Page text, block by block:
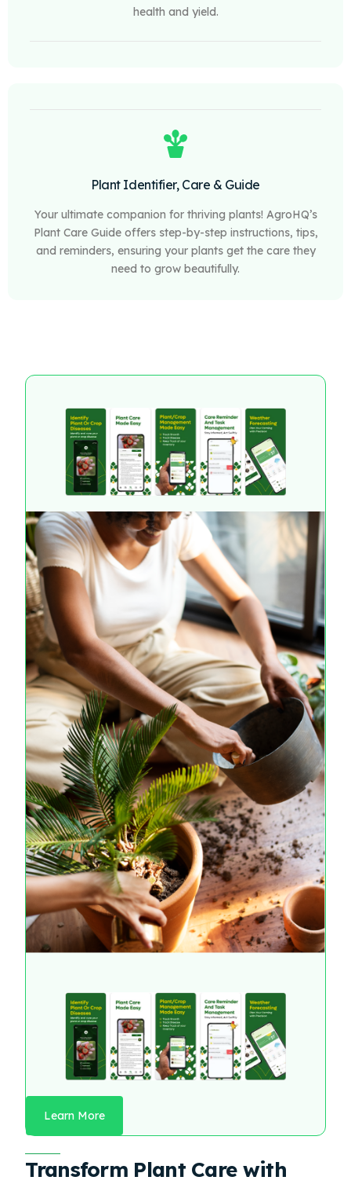
health and yield.
Plant Identifier, Care & Guide
Your ultimate companion for thriving plants! AgroHQ’s
Plant Care Guide offers step-by-step instructions, tips,
and reminders, ensuring your plants get the care they
need to grow beautifully.
Learn More
Transform Plant Care with